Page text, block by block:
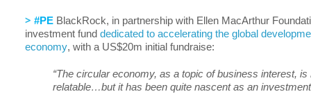
> #PE BlackRock, in partnership with Ellen MacArthur
investment fund dedicated to accelerating the global
economy, with a US$20m initial fundraise:
“The circular economy, as a topic of business interest,
relatable…but it has been quite nascent as an